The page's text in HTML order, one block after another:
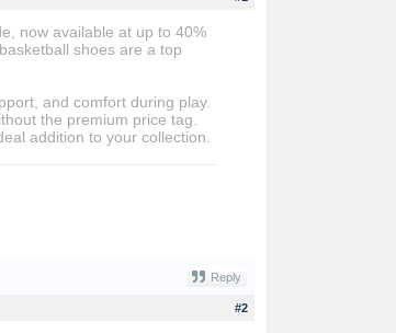
now available at up to 40%
shoes are a top
and comfort during play.
the premium price tag.
addition to your collection.
Reply
#2